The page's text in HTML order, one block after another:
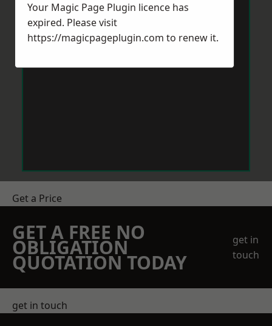
Get a Price
GET A FREE NO
OBLIGATION
QUOTATION TODAY
get in
touch
get in touch
Your Magic Page Plugin licence has
expired. Please visit
https://magicpageplugin.com to renew it.